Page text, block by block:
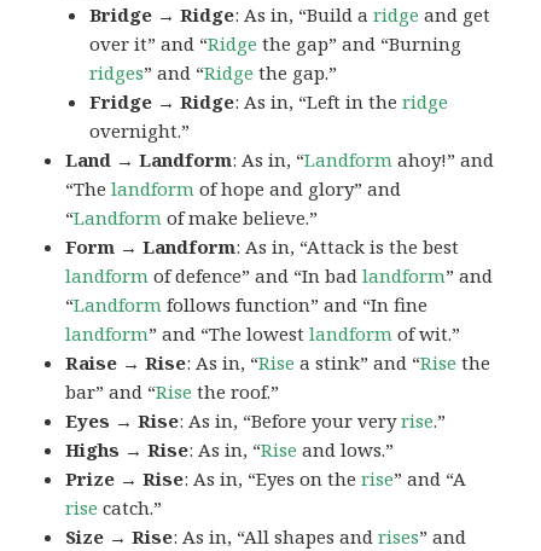
Bridge → Ridge: As in, “Build aridge and get
over it” and “Ridge the gap” and “Burning
ridges” and “Ridge the gap.”
Fridge → Ridge: As in, “Left in theridge
overnight.”
Land → Landform: As in, “Landform ahoy!” and
“Thelandform of hope and glory” and
“Landform of make believe.”
Form → Landform: As in, “Attack is the best
landform of defence” and “In badlandform” and
“Landform follows function” and “In fine
landform” and “The lowestlandform of wit.”
Raise → Rise: As in, “Rise a stink” and “Rise the
bar” and “Rise the roof.”
Eyes → Rise: As in, “Before your veryrise.”
Highs → Rise: As in, “Rise and lows.”
Prize → Rise: As in, “Eyes on therise” and “A
rise catch.”
Size → Rise: As in, “All shapes andrises” and